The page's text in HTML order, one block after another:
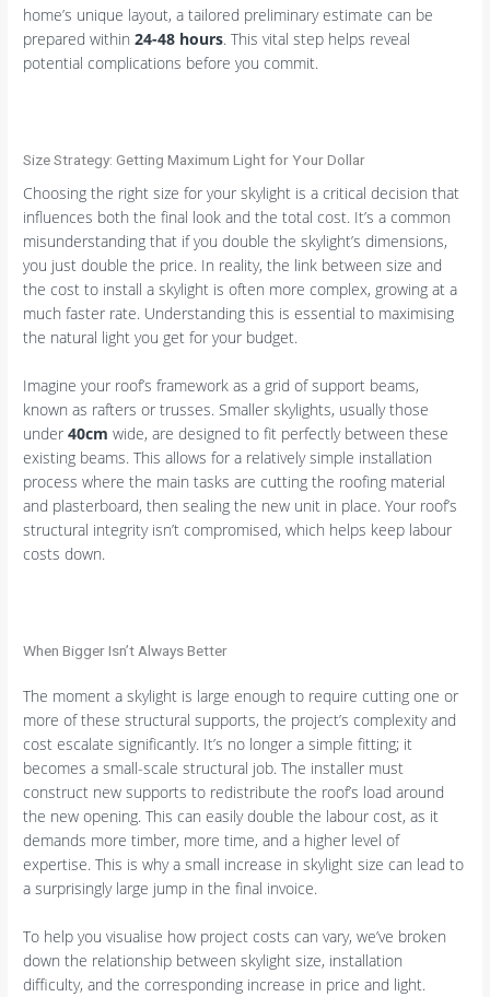
home’s unique layout, a tailored preliminary estimate can be
prepared within24-48 hours. This vital step helps reveal
potential complications before you commit.
Size Strategy: Getting Maximum Light for Your Dollar
Choosing the right size for your skylight is a critical decision that
influences both the final look and the total cost. It’s a common
misunderstanding that if you double the skylight’s dimensions,
you just double the price. In reality, the link between size and
the cost to install a skylight is often more complex, growing at a
much faster rate. Understanding this is essential to maximising
the natural light you get for your budget.
Imagine your roof’s framework as a grid of support beams,
known as rafters or trusses. Smaller skylights, usually those
under40cm wide, are designed to fit perfectly between these
existing beams. This allows for a relatively simple installation
process where the main tasks are cutting the roofing material
and plasterboard, then sealing the new unit in place. Your roof’s
structural integrity isn’t compromised, which helps keep labour
costs down.
When Bigger Isn’t Always Better
The moment a skylight is large enough to require cutting one or
more of these structural supports, the project’s complexity and
cost escalate significantly. It’s no longer a simple fitting; it
becomes a small-scale structural job. The installer must
construct new supports to redistribute the roof’s load around
the new opening. This can easily double the labour cost, as it
demands more timber, more time, and a higher level of
expertise. This is why a small increase in skylight size can lead to
a surprisingly large jump in the final invoice.
To help you visualise how project costs can vary, we’ve broken
down the relationship between skylight size, installation
difficulty, and the corresponding increase in price and light.